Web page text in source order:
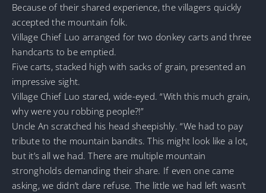
Because of their shared experience, the villagers quickly
accepted the mountain folk.
Village Chief Luo arranged for two donkey carts and three
handcarts to be emptied.
Five carts, stacked high with sacks of grain, presented an
impressive sight.
Village Chief Luo stared, wide-eyed. “With this much grain,
why were you robbing people?!”
Uncle An scratched his head sheepishly. “We had to pay
tribute to the mountain bandits. This might look like a lot,
but it’s all we had. There are multiple mountain
strongholds demanding their share. If even one came
asking, we didn’t dare refuse. The little we had left wasn’t